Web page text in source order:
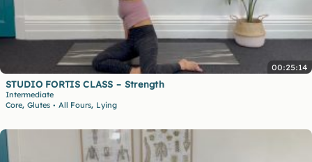
00:25:14
STUDIO FORTIS CLASS – Strength
Intermediate
Core, Glutes • All Fours, Lying